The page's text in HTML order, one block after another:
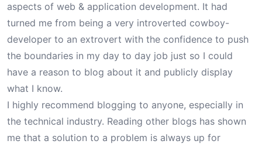
aspects of web & application development. It had
turned me from being a very introverted cowboy-
developer to an extrovert with the confidence to push
the boundaries in my day to day job just so I could
have a reason to blog about it and publicly display
what I know.
I highly recommend blogging to anyone, especially in
the technical industry. Reading other blogs has shown
me that a solution to a problem is always up for